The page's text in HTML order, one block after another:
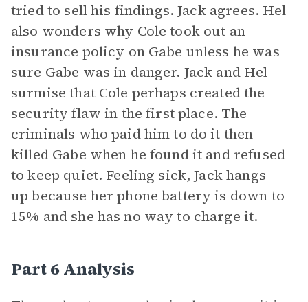
tried to sell his findings. Jack agrees. Hel
also wonders why Cole took out an
insurance policy on Gabe unless he was
sure Gabe was in danger. Jack and Hel
surmise that Cole perhaps created the
security flaw in the first place. The
criminals who paid him to do it then
killed Gabe when he found it and refused
to keep quiet. Feeling sick, Jack hangs
up because her phone battery is down to
15% and she has no way to charge it.
Part 6 Analysis